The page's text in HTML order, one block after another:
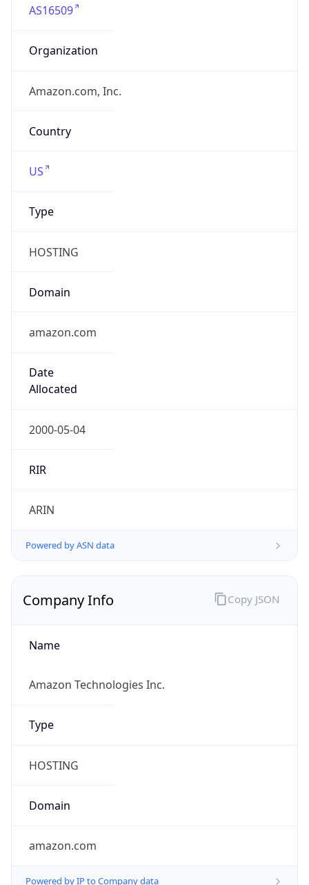
AS16509
Organization
Amazon.com, Inc.
Country
US
Type
HOSTING
Domain
amazon.com
Date
Allocated
2000-05-04
RIR
ARIN
Powered by ASN data
Company Info
Name
Amazon Technologies Inc.
Type
HOSTING
Domain
amazon.com
Powered by IP to Company data
Copy JSON